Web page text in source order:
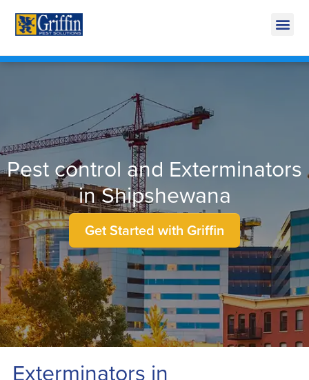
Pest control and Exterminators
in Shipshewana
Get Started with Griffin
Exterminators in